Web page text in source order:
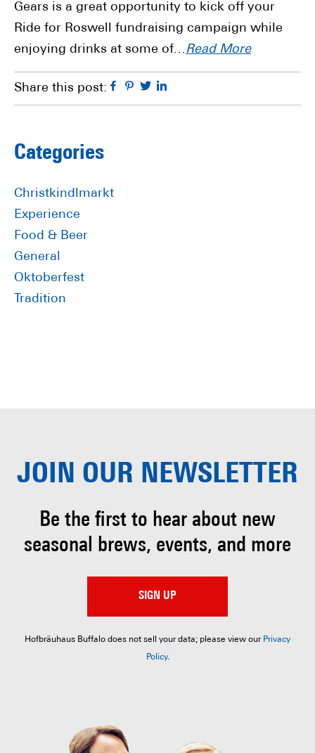
Gears is a great opportunity to kick off your
Ride for Roswell fundraising campaign while
enjoying drinks at some of…Read More
Share this post: Facebook
Pinterest
Twitter
Primary
Sidebar
Categories
Christkindlmarkt
Experience
Food & Beer
General
Oktoberfest
Tradition
JOIN OUR NEWSLETTER
Be the first to hear about new
seasonal brews, events, and more
SIGN UP
Hofbräuhaus Buffalo does not sell your data; please view our Privacy
Policy.